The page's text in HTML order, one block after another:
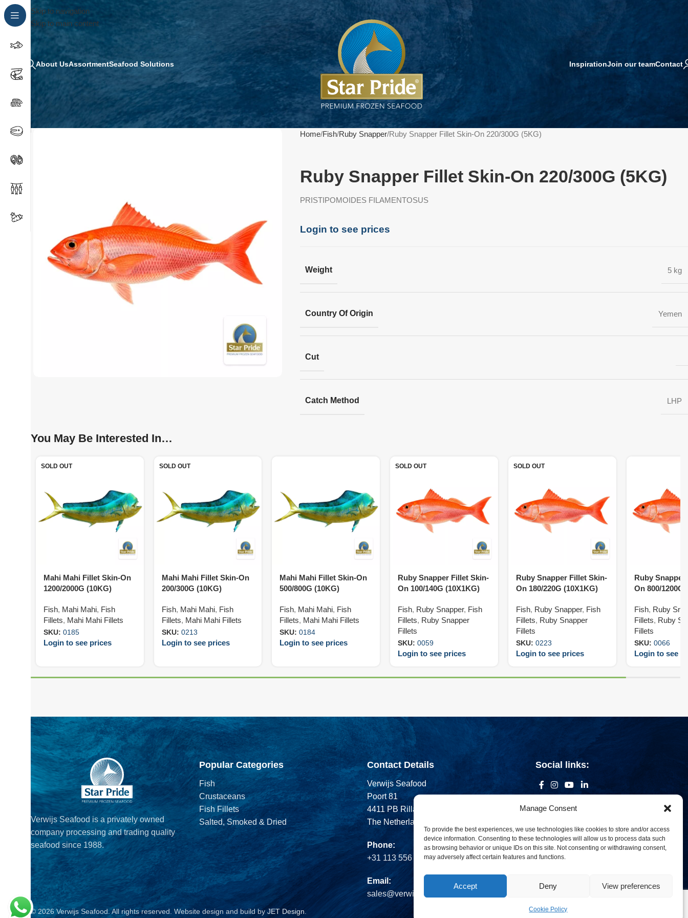
Manage Consent
To provide the best experiences, we use technologies like cookies to store and/or access
device information. Consenting to these technologies will allow us to process data such
as browsing behavior or unique IDs on this site. Not consenting or withdrawing consent,
may adversely affect certain features and functions.
Accept Deny View preferences
Cookie Policy
Skip to navigation
Skip to main content
About UsAssortmentSeafood Solutions InspirationJoin our teamContact
Home Fish Ruby Snapper Ruby Snapper Fillet Skin-On 220/300G (5KG)
Ruby Snapper Fillet Skin-On 220/300G (5KG)
PRISTIPOMOIDES FILAMENTOSUS
Login to see prices
Weight 5 kg
Country Of Origin Yemen
Cut
Catch Method LHP
You May Be Interested In…
SOLD OUT
Mahi Mahi Fillet Skin-On
1200/2000G (10KG)
Fish, Mahi Mahi, Fish
Fillets, Mahi Mahi Fillets
SKU: 0185
Login to see prices
SOLD OUT
Mahi Mahi Fillet Skin-On
200/300G (10KG)
Fish, Mahi Mahi, Fish
Fillets, Mahi Mahi Fillets
SKU: 0213
Login to see prices
Mahi Mahi Fillet Skin-On
500/800G (10KG)
Fish, Mahi Mahi, Fish
Fillets, Mahi Mahi Fillets
SKU:0184
Login to see prices
SOLD OUT
Ruby Snapper Fillet Skin-
On 100/140G (10X1KG)
Fish, Ruby Snapper, Fish
Fillets, Ruby Snapper
Fillets
SKU:0059
Login to see prices
SOLD OUT
Ruby Snapper Fillet Skin-
On 180/220G (10X1KG)
Fish, Ruby Snapper, Fish
Fillets, Ruby Snapper
Fillets
SKU: 0223
Login to see prices
Ruby Snapper
On 800/1200G
Fish, Ruby
Fillets, Ruby
Fillets
SKU: 0066
Login to see
Verwijs Seafood is a privately owned
company processing and trading quality
seafood since 1988.
Popular Categories
Fish
Crustaceans
Fish Fillets
Salted, Smoked & Dried
Contact Details
Verwijs Seafood
Poort 81
4411 PB Rilland
The Netherlands
Phone:
+31 113 556 575
Email:
sales@verwijsseafood.com
Social links:
© 2026 Verwijs Seafood. All rights reserved. Website design and build byJET Design